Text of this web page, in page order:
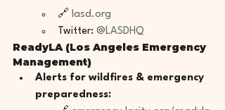
🔗 lasd.org
Twitter: @LASDHQ
ReadyLA (Los Angeles Emergency
Management)
Alerts for wildfires & emergency
preparedness: